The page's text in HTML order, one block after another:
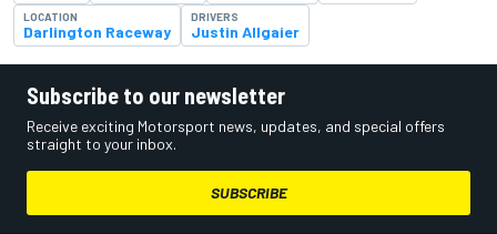
LOCATION
Darlington Raceway
DRIVERS
Justin Allgaier
Subscribe to our newsletter
Receive exciting Motorsport news, updates, and special offers
straight to your inbox.
SUBSCRIBE